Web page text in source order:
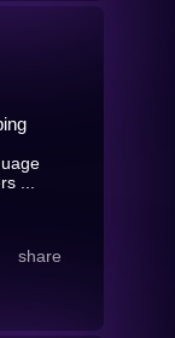
...
share